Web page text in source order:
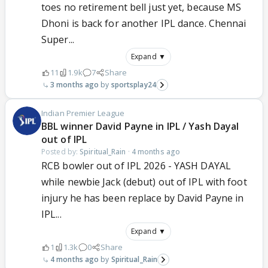
toes no retirement bell just yet, because MS
Dhoni is back for another IPL dance. Chennai
Super...
Expand ▼
11 1.9k 7 Share
3 months ago sportsplay24
Indian Premier League
BBL winner David Payne in IPL / Yash Dayal
out of IPL
Posted by: Spiritual_Rain · 4 months ago
RCB bowler out of IPL 2026 - YASH DAYAL
while newbie Jack (debut) out of IPL with foot
injury he has been replace by David Payne in
IPL...
Expand ▼
1 1.3k 0 Share
4 months ago Spiritual_Rain